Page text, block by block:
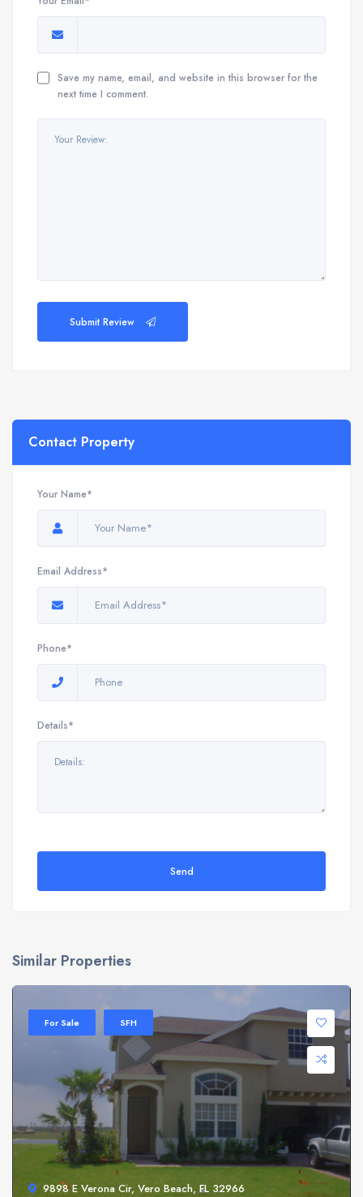
Save my name, email, and website in this browser for the
next time I comment.
Submit Review
Contact Property
Your Name*
Email Address*
Phone*
Details*
Send
Similar Properties
9898 E Verona Cir, Vero Beach, FL 32966
For Sale SFH